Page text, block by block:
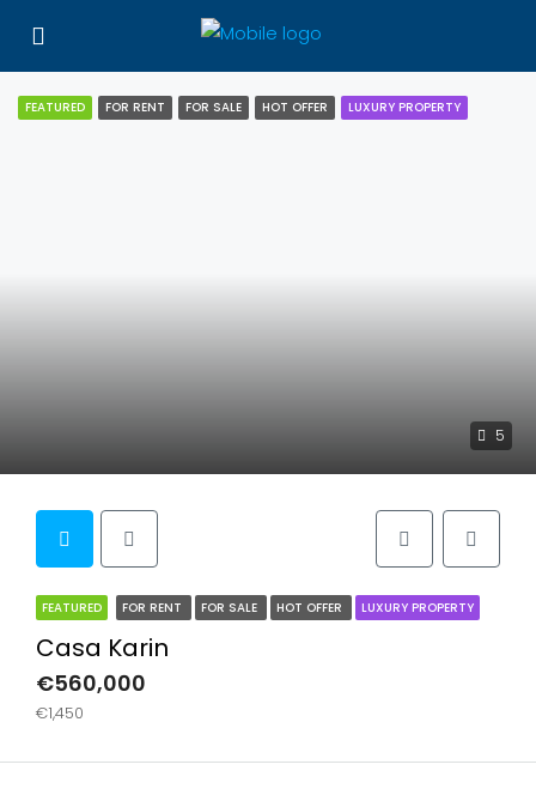
5
FEATURED FOR RENT FOR SALE HOT OFFER LUXURY PROPERTY
FEATURED FOR RENT FOR SALE HOT OFFER LUXURY PROPERTY
Casa Karin
€560,000
€1,450